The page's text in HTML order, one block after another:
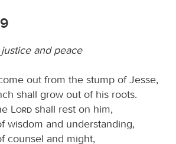
and peace
out from the stump of Jesse,
shall grow out of his roots.
Lord shall rest on him,
wisdom and understanding,
counsel and might,